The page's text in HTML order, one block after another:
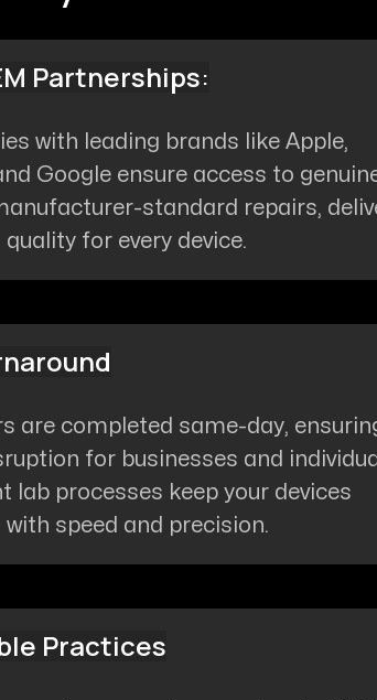
Partnerships:
with leading brands like Apple,
Google ensure access to
standard repairs,
for every device.
are completed same-day,
for businesses and
lab processes keep your devices
speed and precision.
Practices